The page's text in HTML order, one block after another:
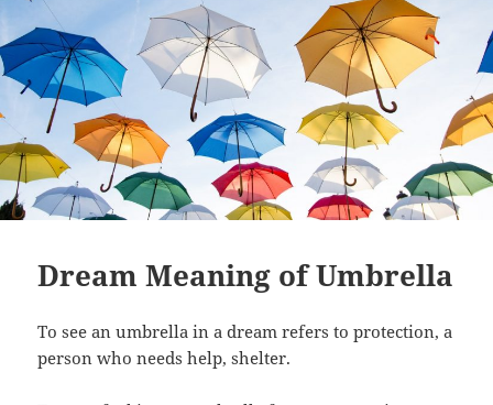
Dream Meaning of Umbrella
To see an umbrella in a dream refers to protection, a
person who needs help, shelter.